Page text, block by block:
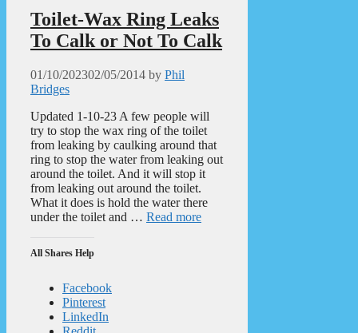
Toilet-Wax Ring Leaks
To Calk or Not To Calk
01/10/202302/05/2014 by Phil
Bridges
Updated 1-10-23 A few people will
try to stop the wax ring of the toilet
from leaking by caulking around that
ring to stop the water from leaking out
around the toilet. And it will stop it
from leaking out around the toilet.
What it does is hold the water there
under the toilet and … Read more
All Shares Help
Facebook
Pinterest
LinkedIn